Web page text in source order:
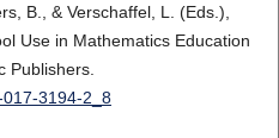
B., & Verschaffel, L. (Eds.),
Use in Mathematics Education
Publishers.
3194-2_8